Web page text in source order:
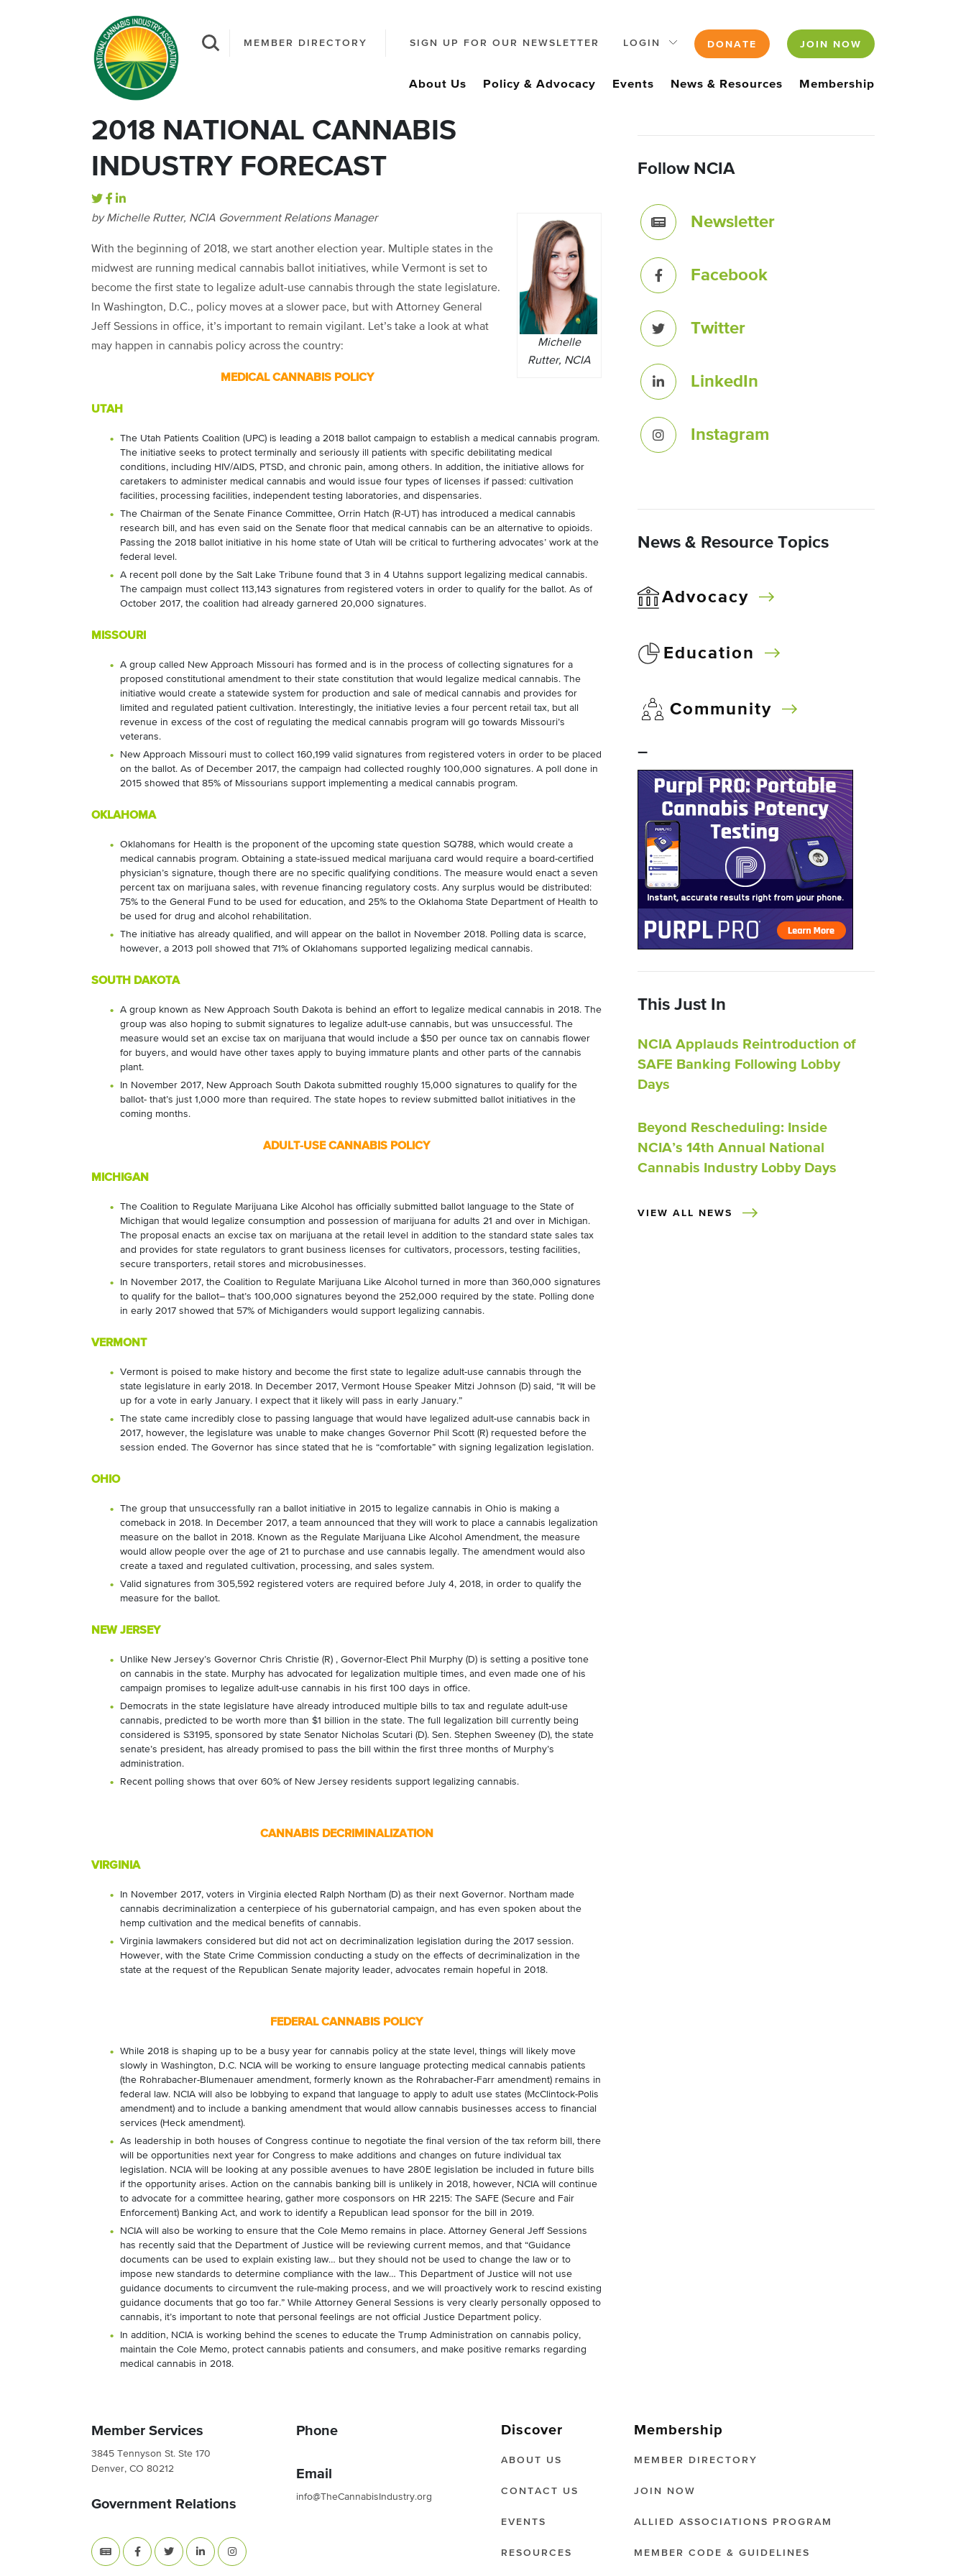
MEMBER DIRECTORY SIGN UP FOR OUR NEWSLETTER LOGIN DONATE JOIN NOW
About Us Policy & Advocacy Events News & Resources Membership
2018 NATIONAL CANNABIS
INDUSTRY FORECAST
Michelle
Rutter, NCIA
by Michelle Rutter, NCIA Government Relations Manager
With the beginning of 2018, we start another election year. Multiple states in the
midwest are running medical cannabis ballot initiatives, while Vermont is set to
become the first state to legalize adult-use cannabis through the state legislature.
In Washington, D.C., policy moves at a slower pace, but with Attorney General
Jeff Sessions in office, it’s important to remain vigilant. Let’s take a look at what
may happen in cannabis policy across the country:
MEDICAL CANNABIS POLICY
UTAH
The Utah Patients Coalition (UPC) is leading a 2018 ballot campaign to establish a medical cannabis program.
The initiative seeks to protect terminally and seriously ill patients with specific debilitating medical
conditions, including HIV/AIDS, PTSD, and chronic pain, among others. In addition, the initiative allows for
caretakers to administer medical cannabis and would issue four types of licenses if passed: cultivation
facilities, processing facilities, independent testing laboratories, and dispensaries.
The Chairman of the Senate Finance Committee, Orrin Hatch (R-UT) has introduced a medical cannabis
research bill, and has even said on the Senate floor that medical cannabis can be an alternative to opioids.
Passing the 2018 ballot initiative in his home state of Utah will be critical to furthering advocates’ work at the
federal level.
A recent poll done by the Salt Lake Tribune found that 3 in 4 Utahns support legalizing medical cannabis.
The campaign must collect 113,143 signatures from registered voters in order to qualify for the ballot. As of
October 2017, the coalition had already garnered 20,000 signatures.
MISSOURI
A group called New Approach Missouri has formed and is in the process of collecting signatures for a
proposed constitutional amendment to their state constitution that would legalize medical cannabis. The
initiative would create a statewide system for production and sale of medical cannabis and provides for
limited and regulated patient cultivation. Interestingly, the initiative levies a four percent retail tax, but all
revenue in excess of the cost of regulating the medical cannabis program will go towards Missouri’s
veterans.
New Approach Missouri must to collect 160,199 valid signatures from registered voters in order to be placed
on the ballot. As of December 2017, the campaign had collected roughly 100,000 signatures. A poll done in
2015 showed that 85% of Missourians support implementing a medical cannabis program.
OKLAHOMA
Oklahomans for Health is the proponent of the upcoming state question SQ788, which would create a
medical cannabis program. Obtaining a state-issued medical marijuana card would require a board-certified
physician’s signature, though there are no specific qualifying conditions. The measure would enact a seven
percent tax on marijuana sales, with revenue financing regulatory costs. Any surplus would be distributed:
75% to the General Fund to be used for education, and 25% to the Oklahoma State Department of Health to
be used for drug and alcohol rehabilitation.
The initiative has already qualified, and will appear on the ballot in November 2018. Polling data is scarce,
however, a 2013 poll showed that 71% of Oklahomans supported legalizing medical cannabis.
SOUTH DAKOTA
A group known as New Approach South Dakota is behind an effort to legalize medical cannabis in 2018. The
group was also hoping to submit signatures to legalize adult-use cannabis, but was unsuccessful. The
measure would set an excise tax on marijuana that would include a $50 per ounce tax on cannabis flower
for buyers, and would have other taxes apply to buying immature plants and other parts of the cannabis
plant.
In November 2017, New Approach South Dakota submitted roughly 15,000 signatures to qualify for the
ballot- that’s just 1,000 more than required. The state hopes to review submitted ballot initiatives in the
coming months.
ADULT-USE CANNABIS POLICY
MICHIGAN
The Coalition to Regulate Marijuana Like Alcohol has officially submitted ballot language to the State of
Michigan that would legalize consumption and possession of marijuana for adults 21 and over in Michigan.
The proposal enacts an excise tax on marijuana at the retail level in addition to the standard state sales tax
and provides for state regulators to grant business licenses for cultivators, processors, testing facilities,
secure transporters, retail stores and microbusinesses.
In November 2017, the Coalition to Regulate Marijuana Like Alcohol turned in more than 360,000 signatures
to qualify for the ballot– that’s 100,000 signatures beyond the 252,000 required by the state. Polling done
in early 2017 showed that 57% of Michiganders would support legalizing cannabis.
VERMONT
Vermont is poised to make history and become the first state to legalize adult-use cannabis through the
state legislature in early 2018. In December 2017, Vermont House Speaker Mitzi Johnson (D) said, “It will be
up for a vote in early January. I expect that it likely will pass in early January.”
The state came incredibly close to passing language that would have legalized adult-use cannabis back in
2017, however, the legislature was unable to make changes Governor Phil Scott (R) requested before the
session ended. The Governor has since stated that he is “comfortable” with signing legalization legislation.
OHIO
The group that unsuccessfully ran a ballot initiative in 2015 to legalize cannabis in Ohio is making a
comeback in 2018. In December 2017, a team announced that they will work to place a cannabis legalization
measure on the ballot in 2018. Known as the Regulate Marijuana Like Alcohol Amendment, the measure
would allow people over the age of 21 to purchase and use cannabis legally. The amendment would also
create a taxed and regulated cultivation, processing, and sales system.
Valid signatures from 305,592 registered voters are required before July 4, 2018, in order to qualify the
measure for the ballot.
NEW JERSEY
Unlike New Jersey’s Governor Chris Christie (R) , Governor-Elect Phil Murphy (D) is setting a positive tone
on cannabis in the state. Murphy has advocated for legalization multiple times, and even made one of his
campaign promises to legalize adult-use cannabis in his first 100 days in office.
Democrats in the state legislature have already introduced multiple bills to tax and regulate adult-use
cannabis, predicted to be worth more than $1 billion in the state. The full legalization bill currently being
considered is S3195, sponsored by state Senator Nicholas Scutari (D). Sen. Stephen Sweeney (D), the state
senate’s president, has already promised to pass the bill within the first three months of Murphy’s
administration.
Recent polling shows that over 60% of New Jersey residents support legalizing cannabis.
CANNABIS DECRIMINALIZATION
VIRGINIA
In November 2017, voters in Virginia elected Ralph Northam (D) as their next Governor. Northam made
cannabis decriminalization a centerpiece of his gubernatorial campaign, and has even spoken about the
hemp cultivation and the medical benefits of cannabis.
Virginia lawmakers considered but did not act on decriminalization legislation during the 2017 session.
However, with the State Crime Commission conducting a study on the effects of decriminalization in the
state at the request of the Republican Senate majority leader, advocates remain hopeful in 2018.
FEDERAL CANNABIS POLICY
While 2018 is shaping up to be a busy year for cannabis policy at the state level, things will likely move
slowly in Washington, D.C. NCIA will be working to ensure language protecting medical cannabis patients
(the Rohrabacher-Blumenauer amendment, formerly known as the Rohrabacher-Farr amendment) remains in
federal law. NCIA will also be lobbying to expand that language to apply to adult use states (McClintock-Polis
amendment) and to include a banking amendment that would allow cannabis businesses access to financial
services (Heck amendment).
As leadership in both houses of Congress continue to negotiate the final version of the tax reform bill, there
will be opportunities next year for Congress to make additions and changes on future individual tax
legislation. NCIA will be looking at any possible avenues to have 280E legislation be included in future bills
if the opportunity arises. Action on the cannabis banking bill is unlikely in 2018, however, NCIA will continue
to advocate for a committee hearing, gather more cosponsors on HR 2215: The SAFE (Secure and Fair
Enforcement) Banking Act, and work to identify a Republican lead sponsor for the bill in 2019.
NCIA will also be working to ensure that the Cole Memo remains in place. Attorney General Jeff Sessions
has recently said that the Department of Justice will be reviewing current memos, and that “Guidance
documents can be used to explain existing law… but they should not be used to change the law or to
impose new standards to determine compliance with the law… This Department of Justice will not use
guidance documents to circumvent the rule-making process, and we will proactively work to rescind existing
guidance documents that go too far.” While Attorney General Sessions is very clearly personally opposed to
cannabis, it’s important to note that personal feelings are not official Justice Department policy.
In addition, NCIA is working behind the scenes to educate the Trump Administration on cannabis policy,
maintain the Cole Memo, protect cannabis patients and consumers, and make positive remarks regarding
medical cannabis in 2018.
Follow NCIA
Newsletter
Facebook
Twitter
LinkedIn
Instagram
News & Resource Topics
Advocacy
Education
Community
–
This Just In
NCIA Applauds Reintroduction of
SAFE Banking Following Lobby
Days
Beyond Rescheduling: Inside
NCIA’s 14th Annual National
Cannabis Industry Lobby Days
VIEW ALL NEWS
Member Services
3845 Tennyson St. Ste 170
Denver, CO 80212
Government Relations
Phone
Email
info@TheCannabisIndustry.org
Discover
ABOUT US
CONTACT US
EVENTS
RESOURCES
Membership
MEMBER DIRECTORY
JOIN NOW
ALLIED ASSOCIATIONS PROGRAM
MEMBER CODE & GUIDELINES